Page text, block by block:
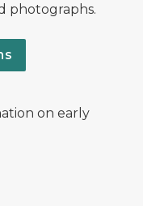
photographs.
on early